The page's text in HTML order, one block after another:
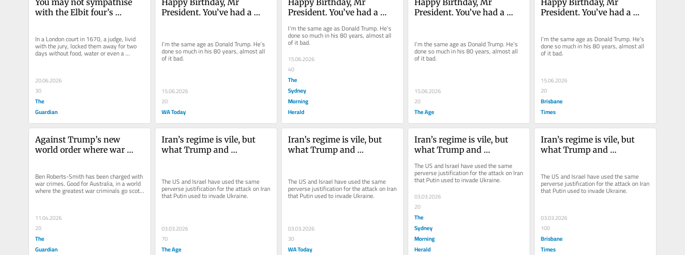
with the Elbit four’s
under the law
In a London court in 1670, a judge, livid
with the jury, locked them away for two
days without food, water or even a
chamber pot. The jury’s...
20.06.2026
30
The
Guardian
President. You’ve had a
I’m the same age as Donald Trump. He’s
done so much in his 80 years, almost all
of it bad.
15.06.2026
20
WA Today
President. You’ve had a
I’m the same age as Donald Trump. He’s
done so much in his 80 years, almost all
of it bad.
15.06.2026
40
The
Sydney
Morning
Herald
President. You’ve had a
I’m the same age as Donald Trump. He’s
done so much in his 80 years, almost all
of it bad.
15.06.2026
20
The Age
President. You’ve had a
I’m the same age as Donald Trump. He’s
done so much in his 80 years, almost all
of it bad.
15.06.2026
20
Brisbane
Times
Against Trump’s new
world order where war
is above the law
Ben Roberts-Smith has been charged with
war crimes. Good for Australia, in a world
where the greatest war criminals go scot-
free, (if that phrase is...
11.04.2026
20
The
Guardian
Iran’s regime is vile, but
what Trump and
The US and Israel have used the same
perverse justification for the attack on Iran
that Putin used to invade Ukraine.
03.03.2026
70
The Age
Iran’s regime is vile, but
what Trump and
The US and Israel have used the same
perverse justification for the attack on Iran
that Putin used to invade Ukraine.
03.03.2026
30
WA Today
Iran’s regime is vile, but
what Trump and
war crime
The US and Israel have used the same
perverse justification for the attack on Iran
that Putin used to invade Ukraine.
03.03.2026
20
The
Sydney
Morning
Herald
Iran’s regime is vile, but
what Trump and
The US and Israel have used the same
perverse justification for the attack on Iran
that Putin used to invade Ukraine.
03.03.2026
100
Brisbane
Times